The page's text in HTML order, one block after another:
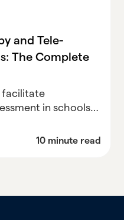
and Tele-
The Complete
facilitate
in schools
and
10 minute read